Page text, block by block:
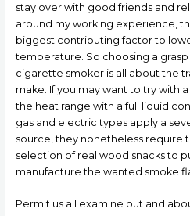
stay over with good friends and
around my working experience,
biggest contributing factor to
temperature. So choosing a
cigarette smoker is all about the
make. If you may want to try with
the heat range with a full liquid
gas and electric types apply a
source, they nonetheless require
selection of real wood snacks to
manufacture the wanted smoke
Permit us all examine out and